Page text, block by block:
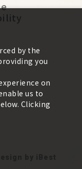
by the
you
on
us to
Clicking